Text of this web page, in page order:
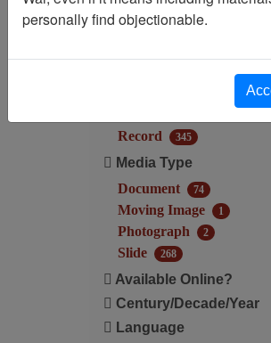
Filter Results
Search within results
Record
345
Media Type
Document
74
Moving Image 1
Photograph 2
Slide 268
Available Online?
Century/Decade/Year
Language
personally find objectionable.